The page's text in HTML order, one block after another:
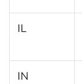
IL
IN